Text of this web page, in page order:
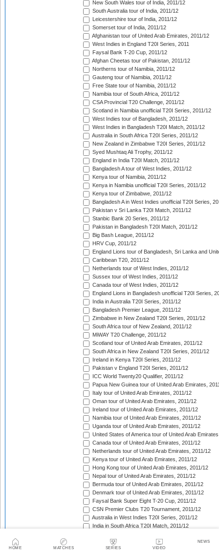
HOME MATCHES SERIES VIDEO
NEWS
New South Wales tour of India, 2011/12
South Australia tour of India, 2011/12
Leicestershire tour of India, 2011/12
Somerset tour of India, 2011/12
Afghanistan tour of United Arab Emirates, 2011/12
West Indies in England T20I Series, 2011
Faysal Bank T-20 Cup, 2011/12
Afghan Cheetas tour of Pakistan, 2011/12
Northerns tour of Namibia, 2011/12
Gauteng tour of Namibia, 2011/12
Free State tour of Namibia, 2011/12
Namibia tour of South Africa, 2011/12
CSA Provincial T20 Challenge, 2011/12
Scotland in Namibia unofficial T20I Series, 2011/12
West Indies tour of Bangladesh, 2011/12
West Indies in Bangladesh T20I Match, 2011/12
Australia in South Africa T20I Series, 2011/12
New Zealand in Zimbabwe T20I Series, 2011/12
Syed Mushtaq Ali Trophy, 2011/12
England in India T20I Match, 2011/12
Bangladesh A tour of West Indies, 2011/12
Kenya tour of Namibia, 2011/12
Kenya in Namibia unofficial T20I Series, 2011/12
Kenya tour of Zimbabwe, 2011/12
Bangladesh A in West Indies unofficial T20I Series,
Pakistan v Sri Lanka T20I Match, 2011/12
Stanbic Bank 20 Series, 2011/12
Pakistan in Bangladesh T20I Match, 2011/12
Big Bash League, 2011/12
HRV Cup, 2011/12
England Lions tour of Bangladesh, Sri Lanka and
Caribbean T20, 2011/12
Netherlands tour of West Indies, 2011/12
Sussex tour of West Indies, 2011/12
Canada tour of West Indies, 2011/12
England Lions in Bangladesh unofficial T20I Series,
India in Australia T20I Series, 2011/12
Bangladesh Premier League, 2011/12
Zimbabwe in New Zealand T20I Series, 2011/12
South Africa tour of New Zealand, 2011/12
MiWAY T20 Challenge, 2011/12
Scotland tour of United Arab Emirates, 2011/12
South Africa in New Zealand T20I Series, 2011/12
Ireland in Kenya T20I Series, 2011/12
Pakistan v England T20I Series, 2011/12
ICC World Twenty20 Qualifier, 2011/12
Papua New Guinea tour of United Arab Emirates,
Italy tour of United Arab Emirates, 2011/12
Oman tour of United Arab Emirates, 2011/12
Ireland tour of United Arab Emirates, 2011/12
Namibia tour of United Arab Emirates, 2011/12
Uganda tour of United Arab Emirates, 2011/12
United States of America tour of United Arab
Canada tour of United Arab Emirates, 2011/12
Netherlands tour of United Arab Emirates, 2011/12
Kenya tour of United Arab Emirates, 2011/12
Hong Kong tour of United Arab Emirates, 2011/12
Nepal tour of United Arab Emirates, 2011/12
Bermuda tour of United Arab Emirates, 2011/12
Denmark tour of United Arab Emirates, 2011/12
Faysal Bank Super Eight T-20 Cup, 2011/12
CSN Premier Clubs T20 Tournament, 2011/12
Australia in West Indies T20I Series, 2011/12
India in South Africa T20I Match, 2011/12
Pakistan in Sri Lanka T20I Series, 2012
India A tour of West Indies, 2012